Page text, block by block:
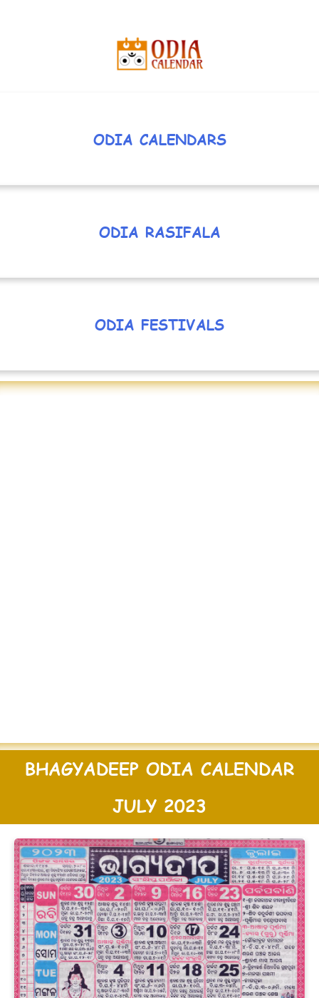
ODIA CALENDARS
ODIA RASIFALA
ODIA FESTIVALS
BHAGYADEEP ODIA CALENDAR
JULY 2023